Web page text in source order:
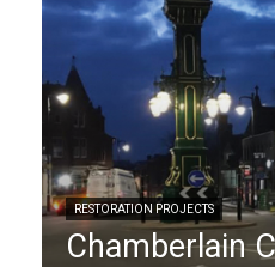
RESTORATION PROJECTS
Chamberlain